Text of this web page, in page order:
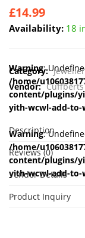
£14.99
Availability: 18
Warning:
/home/
content/plugins/
yith-wcwl-add-
Warning:
/home/
content/plugins/
yith-wcwl-add-
Category:
Vendor: Cuffberts
Description
Reviews (0)
Vendor Details
Product Inquiry